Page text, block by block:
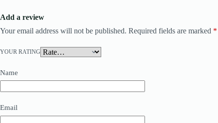
Add a review
Your email address will not be published. Required fields are marked *
YOUR RATING
Name
Email